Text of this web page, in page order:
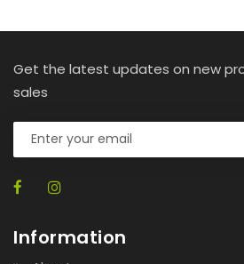
Get the latest updates on new
sales
Information